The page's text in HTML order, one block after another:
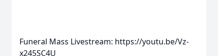
Funeral Mass Livestream: https://youtu.be/Vz-
x245SC4U